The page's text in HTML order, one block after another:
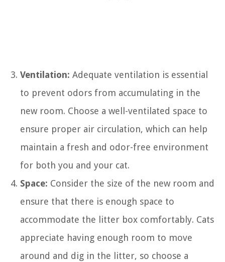
Ventilation: Adequate ventilation is essential
to prevent odors from accumulating in the
new room. Choose a well-ventilated space to
ensure proper air circulation, which can help
maintain a fresh and odor-free environment
for both you and your cat.
Space: Consider the size of the new room and
ensure that there is enough space to
accommodate the litter box comfortably. Cats
appreciate having enough room to move
around and dig in the litter, so choose a